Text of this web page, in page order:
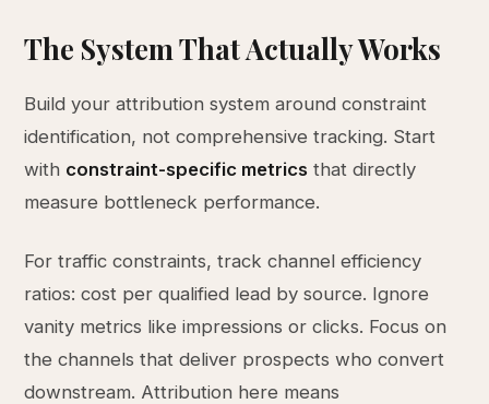
The System That Actually Works
Build your attribution system around constraint
identification, not comprehensive tracking. Start
with constraint-specific metrics that directly
measure bottleneck performance.
For traffic constraints, track channel efficiency
ratios: cost per qualified lead by source. Ignore
vanity metrics like impressions or clicks. Focus on
the channels that deliver prospects who convert
downstream. Attribution here means